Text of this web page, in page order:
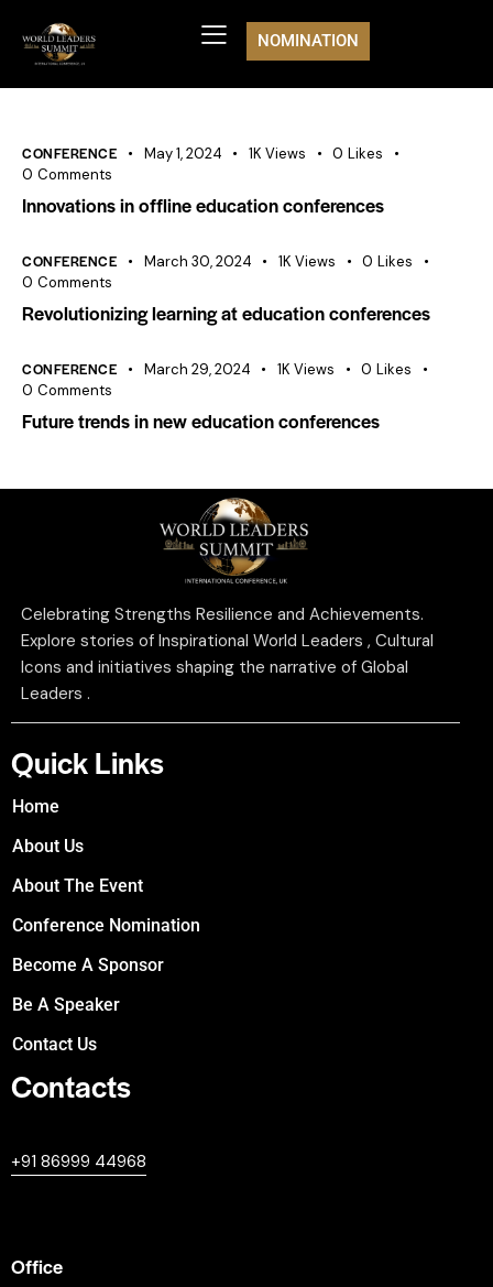
NOMINATION
CONFERENCE May 1, 2024 1K Views 0 Likes
0 Comments
Innovations in offline education conferences
CONFERENCE March 30, 2024 1K Views 0 Likes
0 Comments
Revolutionizing learning at education conferences
CONFERENCE March 29, 2024 1K Views 0 Likes
0 Comments
Future trends in new education conferences
Celebrating Strengths Resilience and Achievements.
Explore stories of Inspirational World Leaders , Cultural
Icons and initiatives shaping the narrative of Global
Leaders .
Quick Links
Home
About Us
About The Event
Conference Nomination
Become A Sponsor
Be A Speaker
Contact Us
Contacts
+91 86999 44968
Office